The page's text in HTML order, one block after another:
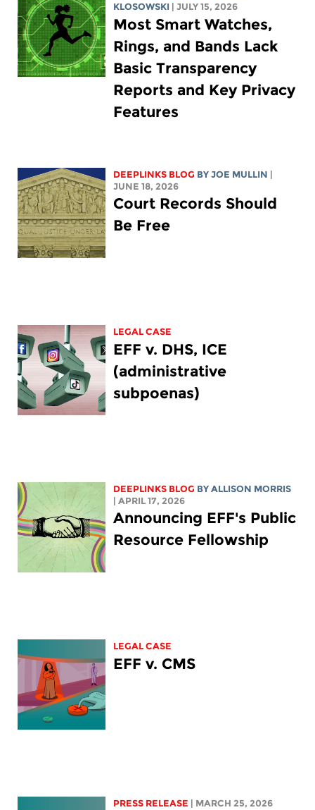
KLOSOWSKI
| JULY 15, 2026
Most Smart Watches,
Rings, and Bands Lack
Basic Transparency
Reports and Key Privacy
Features
DEEPLINKS BLOG BYJOE MULLIN
JUNE 18, 2026
Court Records Should
Be Free
LEGAL CASE
EFF v. DHS, ICE
(administrative
subpoenas)
DEEPLINKS BLOG BY ALLISON MORRIS
| APRIL 17, 2026
Announcing EFF's Public
Resource Fellowship
LEGAL CASE
EFF v. CMS
PRESS RELEASE | MARCH 25, 2026